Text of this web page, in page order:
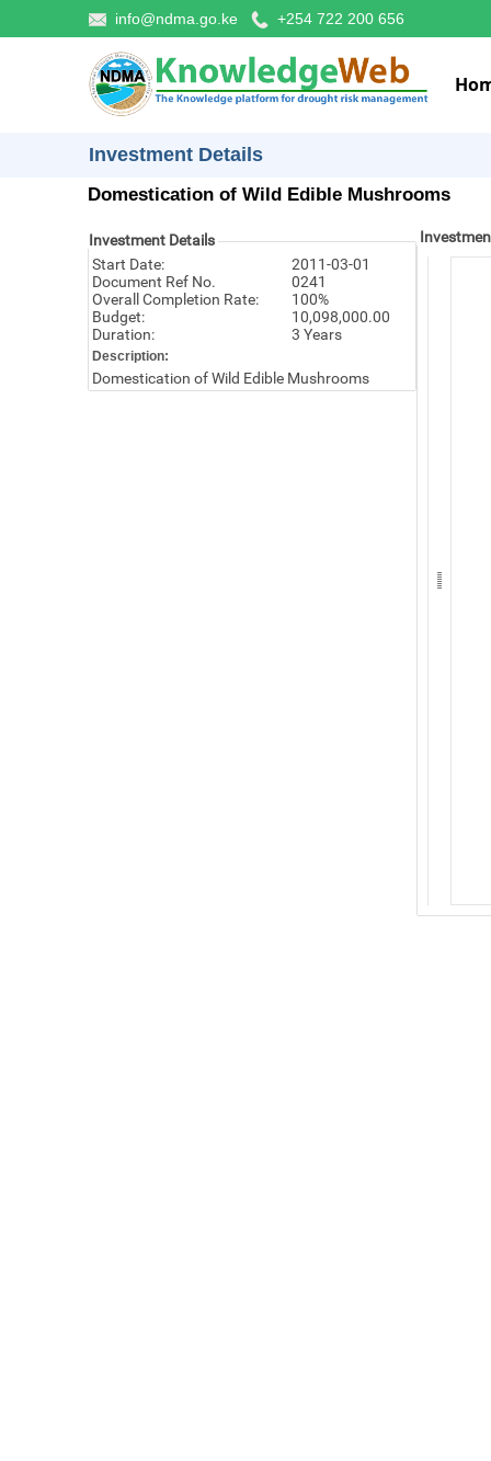
info@ndma.go.ke +254 722 200 656
Investment Details
Domestication of Wild Edible Mushrooms
Investment Details
Start Date:
2011-03-01
Document Ref No.
0241
Overall Completion Rate:
100%
Budget:
10,098,000.00
Duration:
3 Years
Description:
Domestication of Wild Edible Mushrooms